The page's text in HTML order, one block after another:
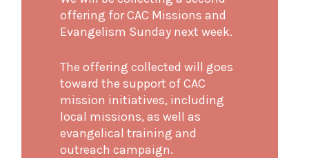
offering for CAC Missions and
Evangelism Sunday next week.
The offering collected will goes
toward the support of CAC
mission initiatives, including
local missions, as well as
evangelical training and
outreach campaign.